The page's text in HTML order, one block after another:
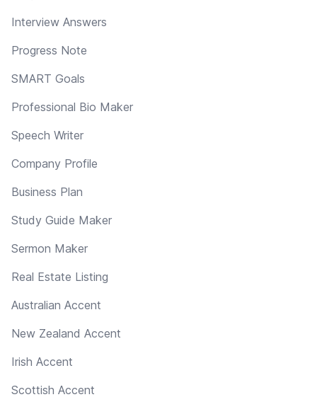
Interview Answers
Progress Note
SMART Goals
Professional Bio Maker
Speech Writer
Company Profile
Business Plan
Study Guide Maker
Sermon Maker
Real Estate Listing
Australian Accent
New Zealand Accent
Irish Accent
Scottish Accent